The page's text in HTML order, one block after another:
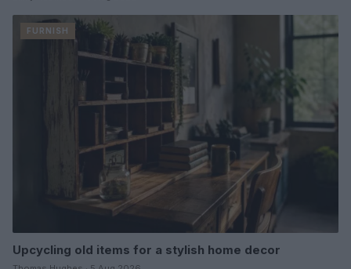
FURNISH
Upcycling old items for a stylish home decor